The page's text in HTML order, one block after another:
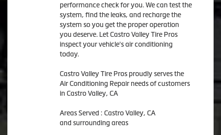
performance check for you. We can test the
system, find the leaks, and recharge the
system so you get the proper operation
you deserve. Let Castro Valley Tire Pros
inspect your vehicle's air conditioning
today.
Castro Valley Tire Pros proudly serves the
Air Conditioning Repair needs of customers
in Castro Valley, CA
Areas Served : Castro Valley, CA
and surrounding areas